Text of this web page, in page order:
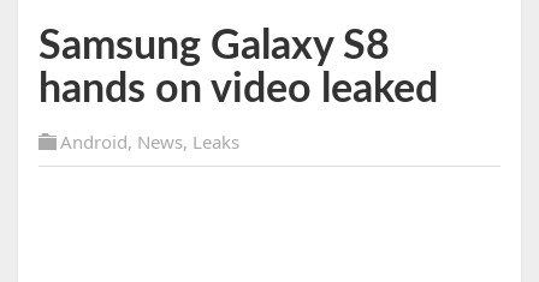
Samsung Galaxy S8
hands on video leaked
Android, News, Leaks